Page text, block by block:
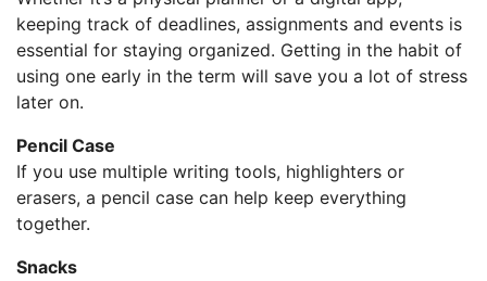
keeping track of deadlines, assignments and events is
essential for staying organized. Getting in the habit of
using one early in the term will save you a lot of stress
later on.
Pencil Case
If you use multiple writing tools, highlighters or
erasers, a pencil case can help keep everything
together.
Snacks